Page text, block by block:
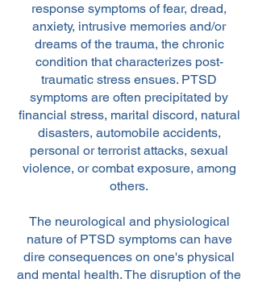
response symptoms of fear, dread,
anxiety, intrusive memories and/or
dreams of the trauma, the chronic
condition that characterizes post-
traumatic stress ensues. PTSD
symptoms are often precipitated by
financial stress, marital discord, natural
disasters, automobile accidents,
personal or terrorist attacks, sexual
violence, or combat exposure, among
others.
The neurological and physiological
nature of PTSD symptoms can have
dire consequences on one's physical
and mental health. The disruption of the